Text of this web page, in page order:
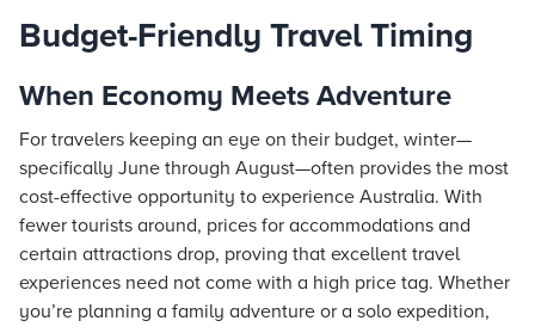
Budget-Friendly Travel Timing
When Economy Meets Adventure
For travelers keeping an eye on their budget, winter—
specifically June through August—often provides the most
cost-effective opportunity to experience Australia. With
fewer tourists around, prices for accommodations and
certain attractions drop, proving that excellent travel
experiences need not come with a high price tag. Whether
you’re planning a family adventure or a solo expedition,